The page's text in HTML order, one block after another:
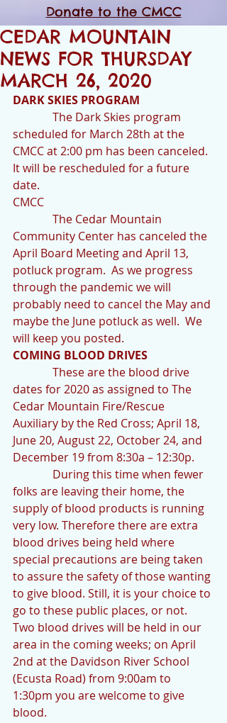
Donate to the CMCC
CEDAR MOUNTAIN
NEWS FOR THURSDAY
MARCH 26, 2020
DARK SKIES PROGRAM
scheduled for March 28th at the
CMCC at 2:00 pm has been canceled.
It will be rescheduled for a future
date.
CMCC
Community Center has canceled the
April Board Meeting and April 13,
potluck program.  As we progress
through the pandemic we will
probably need to cancel the May and
maybe the June potluck as well.  We
will keep you posted.
COMING BLOOD DRIVES
dates for 2020 as assigned to The
Cedar Mountain Fire/Rescue
Auxiliary by the Red Cross; April 18,
June 20, August 22, October 24, and
December 19 from 8:30a – 12:30p.
folks are leaving their home, the
supply of blood products is running
very low. Therefore there are extra
blood drives being held where
special precautions are being taken
to assure the safety of those wanting
to give blood. Still, it is your choice to
go to these public places, or not.
Two blood drives will be held in our
area in the coming weeks; on April
2nd at the Davidson River School
(Ecusta Road) from 9:00am to
1:30pm you are welcome to give
blood.